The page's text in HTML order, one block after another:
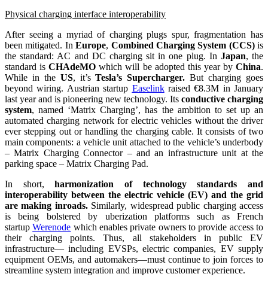
Physical charging interface interoperability
After seeing a myriad of charging plugs spur, fragmentation has
been mitigated. InEurope, Combined Charging System (CCS)is
the standard: AC and DC charging sit in one plug. In Japan, the
standard isCHAdeMO which will be adopted this year byChina.
While in the US, it’sTesla’s Supercharger. But charging goes
beyond wiring. Austrian startup Easelinkraised €8.3M in January
last year and is pioneering new technology. Its conductive charging
system, named ‘Matrix Charging’, has the ambition to set up an
automated charging network for electric vehicles without the driver
ever stepping out or handling the charging cable. It consists of two
main components: a vehicle unit attached to the vehicle’s underbody
– Matrix Charging Connector – and an infrastructure unit at the
parking space – Matrix Charging Pad.
In short,harmonization of technology standards and
interoperability between the electric vehicle (EV) and the grid
are making inroads.Similarly, widespread public charging access
is being bolstered by uberization platforms such as French
startupWerenode which enables private owners to provide access to
their charging points. Thus, all stakeholders in public EV
infrastructure— including EVSPs, electric companies, EV supply
equipment OEMs, and automakers—must continue to join forces to
streamline system integration and improve customer experience.